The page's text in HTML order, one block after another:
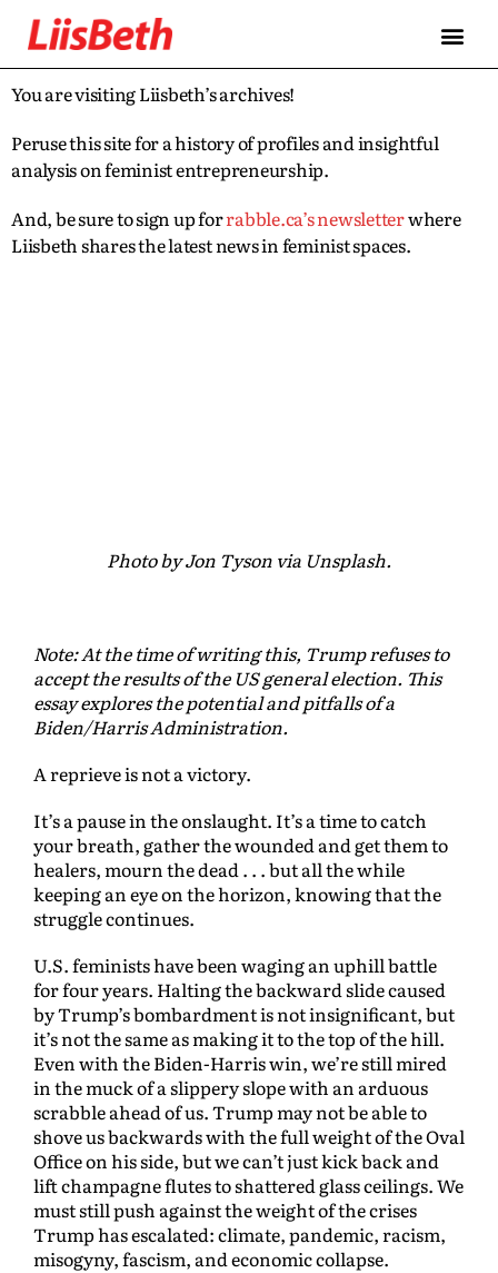
You are visiting Liisbeth’s archives!
Peruse this site for a history of profiles and insightful
analysis on feminist entrepreneurship.
And, be sure to sign up forrabble.ca’s newsletterwhere
Liisbeth shares the latest news in feminist spaces.
Photo by Jon Tyson via Unsplash.
Note: At the time of writing this, Trump refuses to
accept the results of the US general election. This
essay explores the potential and pitfalls of a
Biden/Harris Administration.
A reprieve is not a victory.
It’s a pause in the onslaught. It’s a time to catch
your breath, gather the wounded and get them to
healers, mourn the dead . . . but all the while
keeping an eye on the horizon, knowing that the
struggle continues.
U.S. feminists have been waging an uphill battle
for four years. Halting the backward slide caused
by Trump’s bombardment is not insignificant, but
it’s not the same as making it to the top of the hill.
Even with the Biden-Harris win, we’re still mired
in the muck of a slippery slope with an arduous
scrabble ahead of us. Trump may not be able to
shove us backwards with the full weight of the Oval
Office on his side, but we can’t just kick back and
lift champagne flutes to shattered glass ceilings. We
must still push against the weight of the crises
Trump has escalated: climate, pandemic, racism,
misogyny, fascism, and economic collapse.